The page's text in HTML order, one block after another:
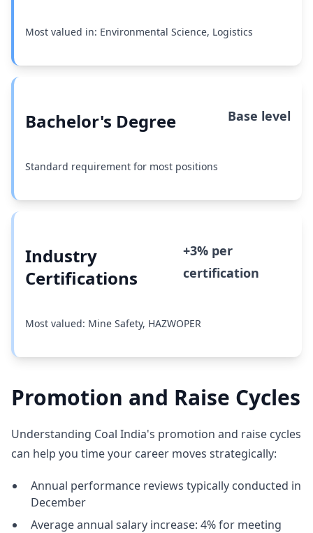
Most valued in: Environmental Science, Logistics
Bachelor's Degree Base level
Standard requirement for most positions
Industry
Certifications
+3% per
certification
Most valued: Mine Safety, HAZWOPER
Promotion and Raise Cycles
Understanding Coal India's promotion and raise cycles
can help you time your career moves strategically:
Annual performance reviews typically conducted in
December
Average annual salary increase: 4% for meeting